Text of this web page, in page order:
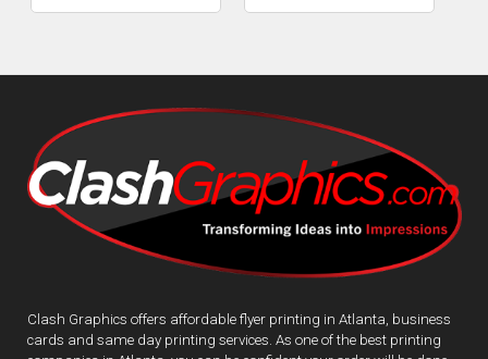
Clash Graphics offers affordable flyer printing in Atlanta, business
cards and same day printing services. As one of the best printing